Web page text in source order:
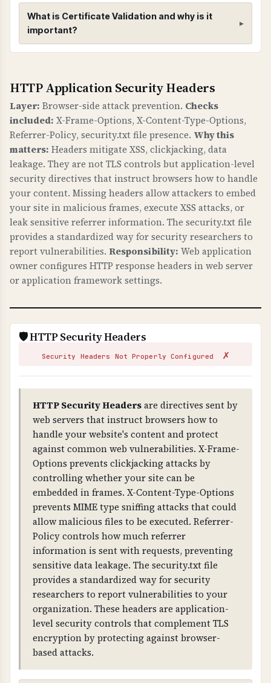
to CRIME), 5) Secure renegotiation enabled, 6)
Client-initiated renegotiation disabled, 7) 0-RTT
(early data) status.
What is Certificate Validation and why is it
important?
WHAT IS IT?
Certificate validation checks verify that your
SSL/TLS certificate has a valid trust chain,
proper public key, valid signature, matches
your domain, and has CAA records.
WHY IS IT IMPORTANT?
A valid certificate chain ensures browsers trust
your certificate. Domain name matching
prevents certificate errors. CAA records control
which Certificate Authorities can issue
certificates for your domain, preventing
unauthorized certificate issuance. This is
fundamental to HTTPS security.
WHAT CAN GO WRONG IF NOT PROPERLY SETUP?
Invalid certificates: browsers show security
warnings, users cannot access your site,
attackers can issue fake certificates for your
requirements. Missing CAA records allow any
CA to issue certificates for your domain.
Certificate validation checks: 1) Trust chain
(certificate is signed by trusted CA), 2) Public
key validity, 3) Signature validity, 4) Domain
name matches certificate (CN or SAN), 5) CAA
(Certificate Authority Authorization) DNS
records exist to control certificate issuance.
HTTP Application Security Headers
Layer: Browser-side attack prevention. Checks
included: X-Frame-Options, X-Content-Type-Options,
Referrer-Policy, security.txt file presence. Why this
matters: Headers mitigate XSS, clickjacking, data
leakage. They are not TLS controls but application-level
security directives that instruct browsers how to handle
your content. Missing headers allow attackers to embed
your site in malicious frames, execute XSS attacks, or
leak sensitive referrer information. The security.txt file
provides a standardized way for security researchers to
report vulnerabilities. Responsibility: Web application
owner configures HTTP response headers in web server
or application framework settings.
🛡️ HTTP Security Headers
Security Headers Not Properly Configured ✗
HTTP Security Headersare directives sent by
web servers that instruct browsers how to
handle your website's content and protect
against common web vulnerabilities. X-Frame-
Options prevents clickjacking attacks by
controlling whether your site can be
embedded in frames. X-Content-Type-Options
prevents MIME type sniffing attacks that could
allow malicious files to be executed. Referrer-
Policy controls how much referrer
information is sent with requests, preventing
sensitive data leakage. The security.txt file
provides a standardized way for security
researchers to report vulnerabilities to your
organization. These headers are application-
level security controls that complement TLS
encryption by protecting against browser-
based attacks.